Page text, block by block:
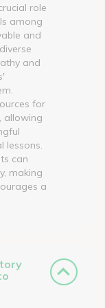
role
among
and
and
for
allowing
lessons.
can
making
a